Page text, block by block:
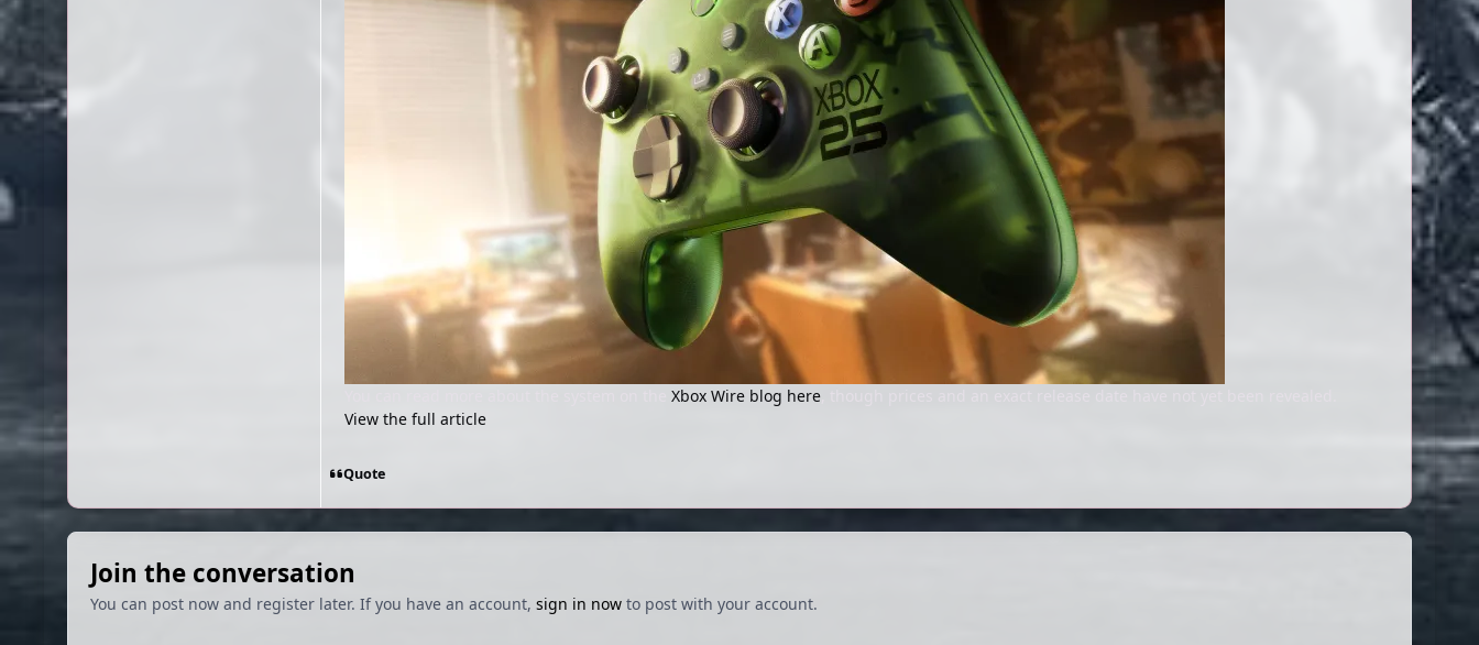
Xbox Wire blog here
View the full article
Quote
Join the conversation
You can post now and register later. If you have an account, sign in nowto post with your account.